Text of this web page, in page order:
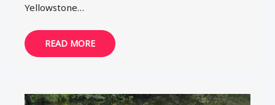
Yellowstone…
READ MORE